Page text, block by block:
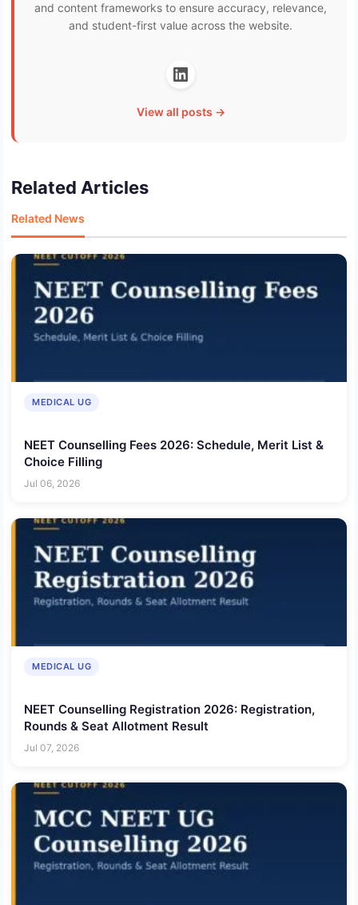
and content frameworks to ensure accuracy, relevance,
and student-first value across the website.
View all posts →
Related Articles
Related News
MEDICAL UG
NEET Counselling Fees 2026: Schedule, Merit List &
Choice Filling
Jul 06, 2026
MEDICAL UG
NEET Counselling Registration 2026: Registration,
Rounds & Seat Allotment Result
Jul 07, 2026